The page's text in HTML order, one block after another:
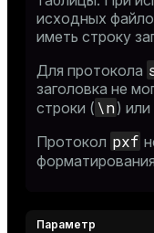
исходных
иметь строку
Для протокола
заголовка не
строки ( \n) или
Протокол pxf
форматирования